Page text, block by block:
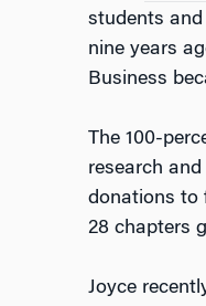
students
nine years
Business
The 100-
research
donations to
28 chapters
Joyce